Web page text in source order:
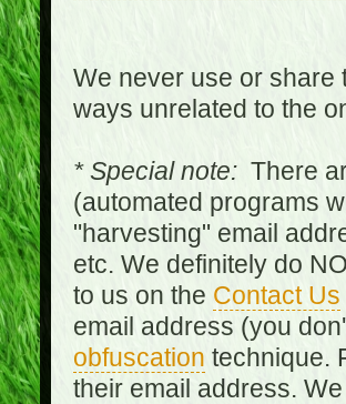
We never use or share
ways unrelated to the
* Special note:There
(automated programs
"harvesting" email
etc. We definitely do
to us on the Contact Us
email address (you
obfuscation technique.
their email address.